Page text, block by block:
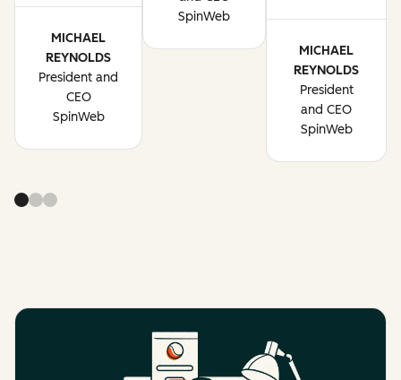
MICHAEL
REYNOLDS
President and
CEO
SpinWeb
SpinWeb
MICHAEL
REYNOLDS
President
and CEO
SpinWeb